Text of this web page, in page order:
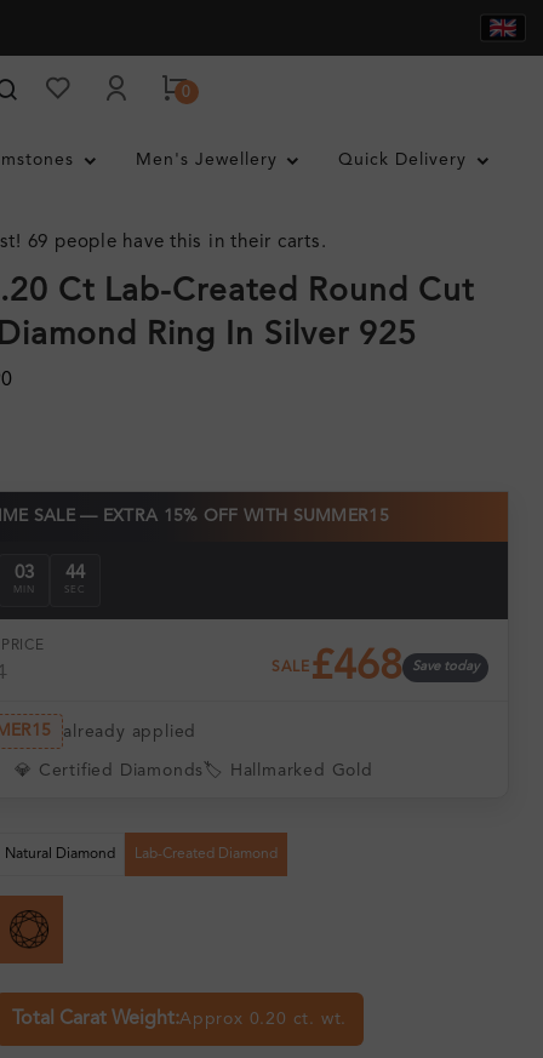
0
Men's Jewellery Quick Delivery
69 people have this in their carts.
Ct Lab-Created Round Cut
Ring In Silver 925
SALE — EXTRA 15% OFF WITH SUMMER15
03
MIN
43
SEC
SALE £468 Save today
already applied
💎 Certified Diamonds 🏷️ Hallmarked Gold
Natural Diamond Lab-Created Diamond
Total Carat Weight:Approx 0.20 ct. wt.